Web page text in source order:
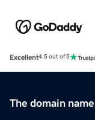
Excellent4.5 out of 5
The domain name